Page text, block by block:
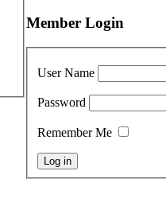
Member Login
User Name
Password
Remember Me